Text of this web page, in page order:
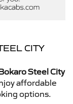
CITY
Steel City
affordable
options.